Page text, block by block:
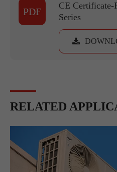
PDF
CE Certificate-
Series
RELATED